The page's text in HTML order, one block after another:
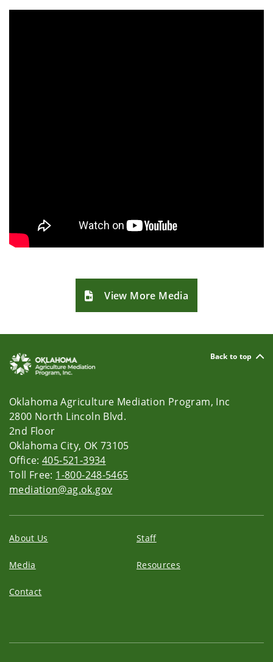
View More Media
Back to top
Oklahoma Agriculture Mediation Program, Inc
2800 North Lincoln Blvd.
2nd Floor
Oklahoma City, OK 73105
Office:405-521-3934
Toll Free: 1-800-248-5465
mediation@ag.ok.gov
About Us Staff
Media Resources
Contact